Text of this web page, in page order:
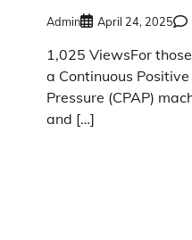
Admin April 24, 2025
1,025 ViewsFor
a Continuous
Pressure (CPAP)
and […]